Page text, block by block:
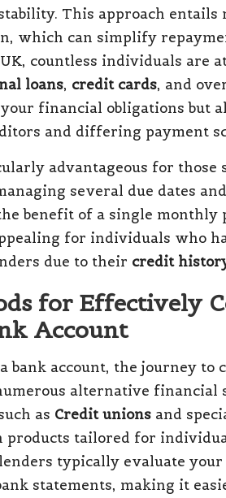
This approach
which can simplify
countless individuals are
loans, credit cards, and
financial obligations but
and differing payment
advantageous for
several due dates
benefit of a single
for individuals who
due to their credit
for Effectively
Account
account, the journey to
alternative financial
as Credit unions and
products tailored for
typically evaluate
statements, making it